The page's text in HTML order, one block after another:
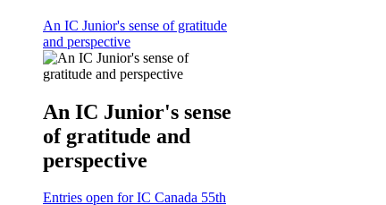
An IC Junior's sense of gratitude
and perspective
An IC Junior's sense
of gratitude and
perspective
Entries open for IC Canada 55th